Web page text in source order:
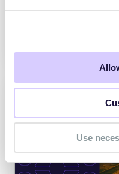
Use
cibernético um